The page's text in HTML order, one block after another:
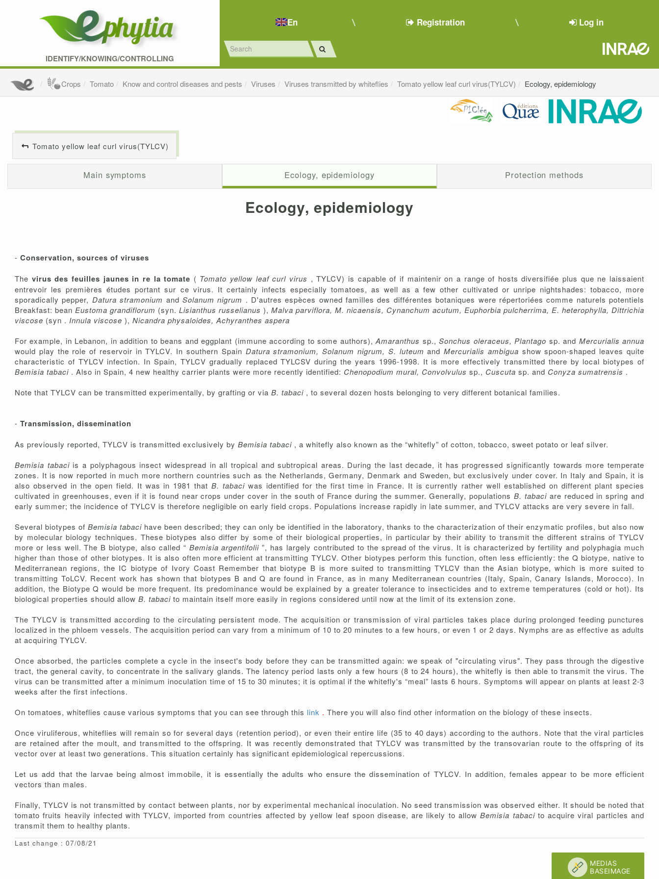
IDENTIFY/KNOWING/CONTROLLING
En Registration Log in
Crops Tomato Know and control diseases and pests Viruses Viruses transmitted by whiteflies Tomato yellow leaf curl virus(TYLCV) Ecology, epidemiology
Tomato yellow leaf curl virus(TYLCV)
Main symptoms Ecology, epidemiology Protection methods
Ecology, epidemiology
- Conservation, sources of viruses
The virus des feuilles jaunes in re la tomate ( Tomato yellow leaf curl virus , TYLCV) is capable of if maintenir on a range of hosts diversifiée plus que ne laissaient
entrevoir les premières études portant sur ce virus. It certainly infects especially tomatoes, as well as a few other cultivated or unripe nightshades: tobacco, more
sporadically pepper, Datura stramonium and Solanum nigrum . D'autres espèces owned familles des différentes botaniques were répertoriées comme naturels potentiels
Breakfast: bean Eustoma grandiflorum (syn. Lisianthus russelianus ), Malva parviflora, M. nicaensis, Cynanchum acutum, Euphorbia pulcherrima, E. heterophylla, Dittrichia
viscose (syn . Innula viscose ), Nicandra physaloides, Achyranthes aspera
For example, in Lebanon, in addition to beans and eggplant (immune according to some authors),Amaranthus sp.,Sonchus oleraceus, Plantago sp. and Mercurialis annua
would play the role of reservoir in TYLCV. In southern Spain Datura stramonium, Solanum nigrum, S. luteumandMercurialis ambigua show spoon-shaped leaves quite
characteristic of TYLCV infection. In Spain, TYLCV gradually replaced TYLCSV during the years 1996-1998. It is more effectively transmitted there by local biotypes of
Bemisia tabaci . Also in Spain, 4 new healthy carrier plants were more recently identified: Chenopodium mural, Convolvulus sp., Cuscuta sp. and Conyza sumatrensis .
Note that TYLCV can be transmitted experimentally, by grafting or via B. tabaci , to several dozen hosts belonging to very different botanical families.
- Transmission, dissemination
As previously reported, TYLCV is transmitted exclusively by Bemisia tabaci , a whitefly also known as the “whitefly” of cotton, tobacco, sweet potato or leaf silver.
Bemisia tabaci is a polyphagous insect widespread in all tropical and subtropical areas. During the last decade, it has progressed significantly towards more temperate
zones. It is now reported in much more northern countries such as the Netherlands, Germany, Denmark and Sweden, but exclusively under cover. In Italy and Spain, it is
also observed in the open field. It was in 1981 thatB. tabaciwas identified for the first time in France. It is currently rather well established on different plant species
cultivated in greenhouses, even if it is found near crops under cover in the south of France during the summer. Generally, populationsB. tabaci are reduced in spring and
early summer; the incidence of TYLCV is therefore negligible on early field crops. Populations increase rapidly in late summer, and TYLCV attacks are very severe in fall.
Several biotypes of Bemisia tabaci have been described; they can only be identified in the laboratory, thanks to the characterization of their enzymatic profiles, but also now
by molecular biology techniques. These biotypes also differ by some of their biological properties, in particular by their ability to transmit the different strains of TYLCV
more or less well. The B biotype, also called “ Bemisia argentifolii”, has largely contributed to the spread of the virus. It is characterized by fertility and polyphagia much
higher than those of other biotypes. It is also often more efficient at transmitting TYLCV. Other biotypes perform this function, often less efficiently: the Q biotype, native to
Mediterranean regions, the IC biotype of Ivory Coast Remember that biotype B is more suited to transmitting TYLCV than the Asian biotype, which is more suited to
transmitting ToLCV. Recent work has shown that biotypes B and Q are found in France, as in many Mediterranean countries (Italy, Spain, Canary Islands, Morocco). In
addition, the Biotype Q would be more frequent. Its predominance would be explained by a greater tolerance to insecticides and to extreme temperatures (cold or hot). Its
biological properties should allow B. tabaci to maintain itself more easily in regions considered until now at the limit of its extension zone.
The TYLCV is transmitted according to the circulating persistent mode. The acquisition or transmission of viral particles takes place during prolonged feeding punctures
localized in the phloem vessels. The acquisition period can vary from a minimum of 10 to 20 minutes to a few hours, or even 1 or 2 days. Nymphs are as effective as adults
at acquiring TYLCV.
Once absorbed, the particles complete a cycle in the insect's body before they can be transmitted again: we speak of "circulating virus". They pass through the digestive
tract, the general cavity, to concentrate in the salivary glands. The latency period lasts only a few hours (8 to 24 hours), the whitefly is then able to transmit the virus. The
virus can be transmitted after a minimum inoculation time of 15 to 30 minutes; it is optimal if the whitefly's “meal” lasts 6 hours. Symptoms will appear on plants at least 2-3
weeks after the first infections.
On tomatoes, whiteflies cause various symptoms that you can see through this link . There you will also find other information on the biology of these insects.
Once viruliferous, whiteflies will remain so for several days (retention period), or even their entire life (35 to 40 days) according to the authors. Note that the viral particles
are retained after the moult, and transmitted to the offspring. It was recently demonstrated that TYLCV was transmitted by the transovarian route to the offspring of its
vector over at least two generations. This situation certainly has significant epidemiological repercussions.
Let us add that the larvae being almost immobile, it is essentially the adults who ensure the dissemination of TYLCV. In addition, females appear to be more efficient
vectors than males.
Finally, TYLCV is not transmitted by contact between plants, nor by experimental mechanical inoculation. No seed transmission was observed either. It should be noted that
tomato fruits heavily infected with TYLCV, imported from countries affected by yellow leaf spoon disease, are likely to allowBemisia tabaci to acquire viral particles and
transmit them to healthy plants.
Last change : 07/08/21